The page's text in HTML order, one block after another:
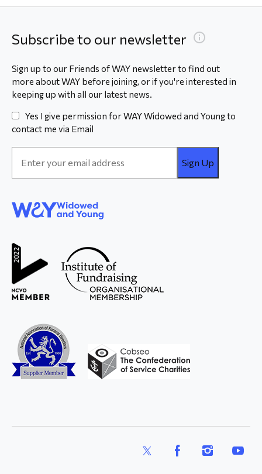
Subscribe to our newsletter
Sign up to our Friends of WAY newsletter to find out
more about WAY before joining, or if you're interested in
keeping up with all our latest news.
Yes I give permission for WAY Widowed and Young to
contact me via Email
Address